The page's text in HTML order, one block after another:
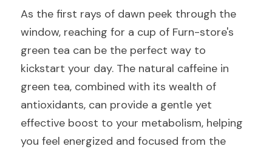
As the first rays of dawn peek through the
window, reaching for a cup of Furn-store's
green tea can be the perfect way to
kickstart your day. The natural caffeine in
green tea, combined with its wealth of
antioxidants, can provide a gentle yet
effective boost to your metabolism, helping
you feel energized and focused from the